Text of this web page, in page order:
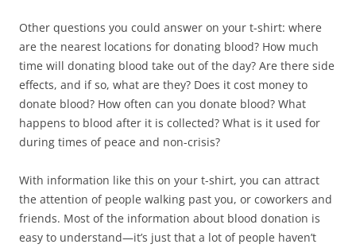
Other questions you could answer on your t-shirt: where
are the nearest locations for donating blood? How much
time will donating blood take out of the day? Are there side
effects, and if so, what are they? Does it cost money to
donate blood? How often can you donate blood? What
happens to blood after it is collected? What is it used for
during times of peace and non-crisis?
With information like this on your t-shirt, you can attract
the attention of people walking past you, or coworkers and
friends. Most of the information about blood donation is
easy to understand—it’s just that a lot of people haven’t